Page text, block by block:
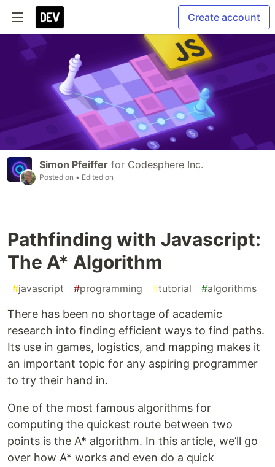
Create account
Simon Pfeiffer for Codesphere Inc.
Posted on • Edited on
Pathfinding with Javascript:
The A* Algorithm
#javascript #programming #tutorial #algorithms
There has been no shortage of academic
research into finding efficient ways to find paths.
Its use in games, logistics, and mapping makes it
an important topic for any aspiring programmer
to try their hand in.
One of the most famous algorithms for
computing the quickest route between two
points is the A* algorithm. In this article, we’ll go
over how A* works and even do a quick